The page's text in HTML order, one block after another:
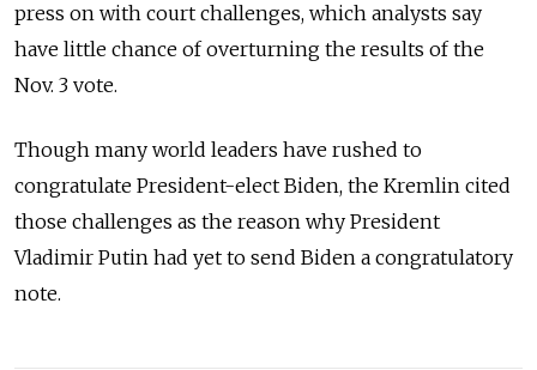
press on with court challenges, which analysts say
have little chance of overturning the results of the
Nov. 3 vote.
Though many world leaders have rushed to
congratulate President-elect Biden, the Kremlin cited
those challenges as the reason why President
Vladimir Putin had yet to send Biden a congratulatory
note.